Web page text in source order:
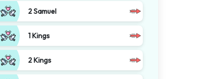
2 Samuel
1 Kings
2 Kings